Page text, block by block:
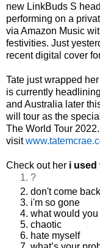
new LinkBuds S
performing on a
via Amazon Music
festivities. Just
recent digital cover
Tate just wrapped
is currently
and Australia later
will tour as the
The World Tour
visit
Check out her i used
?
don't come back
i'm so gone
what would you
chaotic
hate myself